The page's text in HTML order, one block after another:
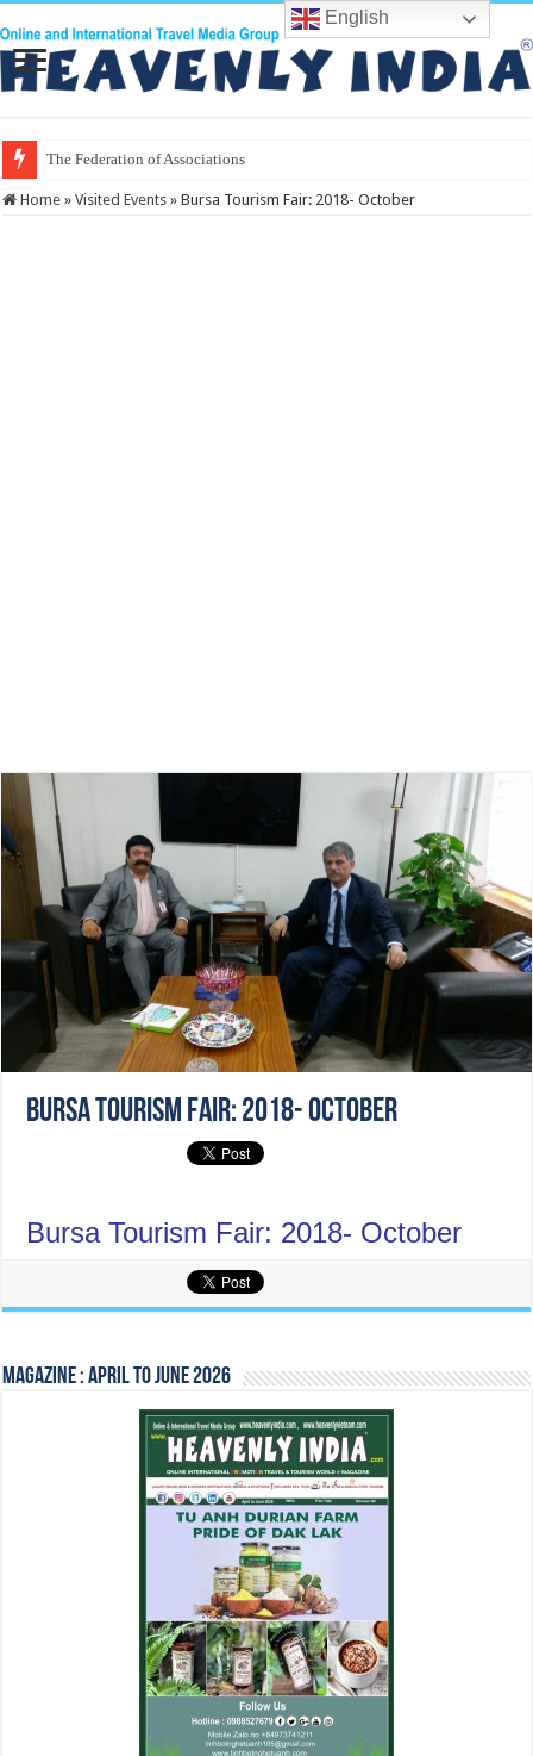
The Federation of Associations in Indian
Home » Visited Events » Bursa Tourism Fair: 2018- October
Bursa Tourism Fair: 2018- October
Bursa Tourism Fair: 2018- October
Magazine : April to June 2026
English